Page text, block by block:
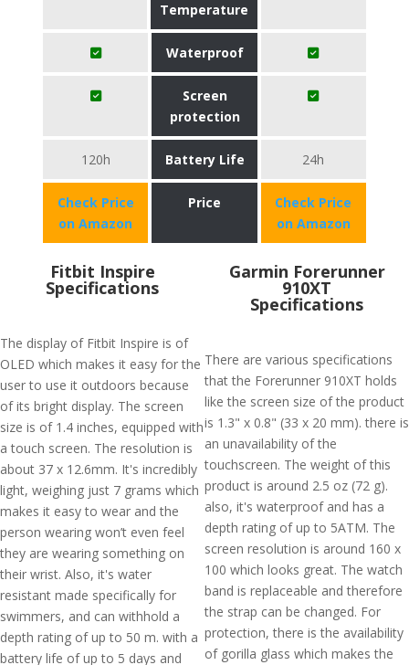
Temperature
Waterproof
Screen
protection
120h Battery Life 24h
Check Price
on Amazon
Price
Check Price
on Amazon
Fitbit Inspire
Specifications
The display of Fitbit Inspire is of
OLED which makes it easy for the
user to use it outdoors because
of its bright display. The screen
size is of 1.4 inches, equipped with
a touch screen. The resolution is
about 37 x 12.6mm. It's incredibly
light, weighing just 7 grams which
makes it easy to wear and the
person wearing won’t even feel
they are wearing something on
their wrist. Also, it's water
resistant made specifically for
swimmers, and can withhold a
depth rating of up to 50 m. with a
battery life of up to 5 days and
Garmin Forerunner
910XT
Specifications
There are various specifications
that the Forerunner 910XT holds
like the screen size of the product
is 1.3" x 0.8" (33 x 20 mm). there is
an unavailability of the
touchscreen. The weight of this
product is around 2.5 oz (72 g).
also, it's waterproof and has a
depth rating of up to 5ATM. The
screen resolution is around 160 x
100 which looks great. The watch
band is replaceable and therefore
the strap can be changed. For
protection, there is the availability
of gorilla glass which makes the